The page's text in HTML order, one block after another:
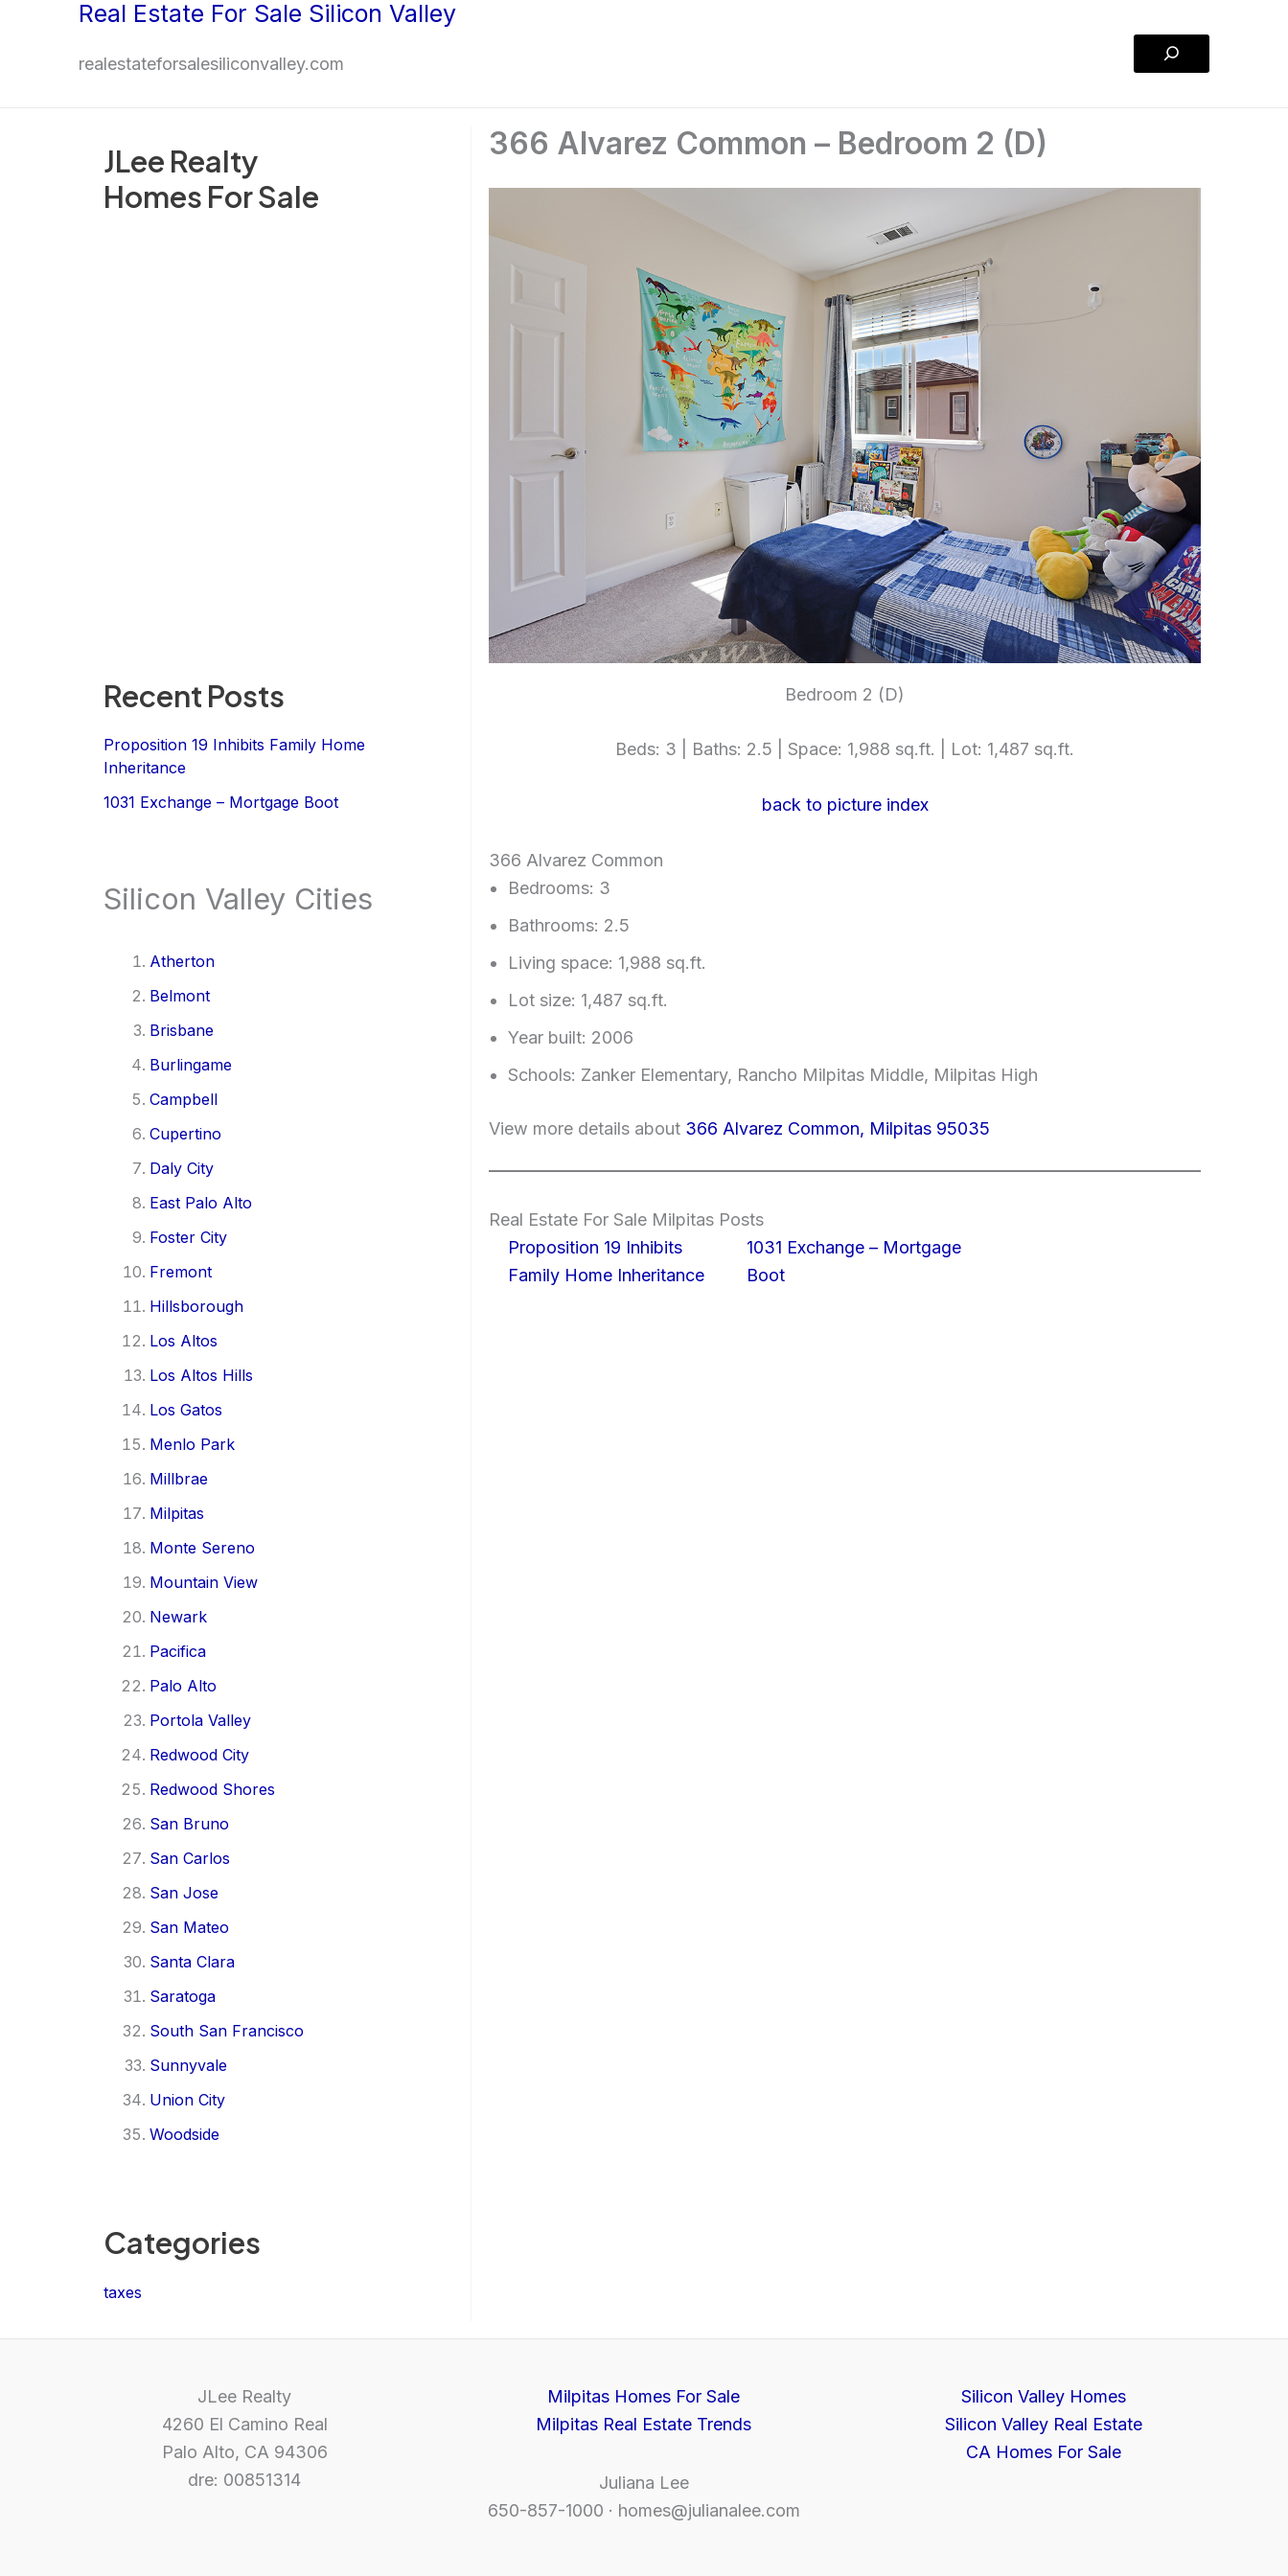
Real Estate For Sale Silicon Valley
realestateforsalesiliconvalley.com
Search
JLee Realty
Homes For Sale
Recent Posts
Proposition 19 Inhibits Family Home
Inheritance
1031 Exchange – Mortgage Boot
Silicon Valley Cities
Atherton
Belmont
Brisbane
Burlingame
Campbell
Cupertino
Daly City
East Palo Alto
Foster City
Fremont
Hillsborough
Los Altos
Los Altos Hills
Los Gatos
Menlo Park
Millbrae
Milpitas
Monte Sereno
Mountain View
Newark
Pacifica
Palo Alto
Portola Valley
Redwood City
Redwood Shores
San Bruno
San Carlos
San Jose
San Mateo
Santa Clara
Saratoga
South San Francisco
Sunnyvale
Union City
Woodside
Categories
taxes
366 Alvarez Common – Bedroom 2 (D)
Bedroom 2 (D)
Beds: 3 | Baths: 2.5 | Space: 1,988 sq.ft. | Lot: 1,487 sq.ft.
back to picture index
366 Alvarez Common
Bedrooms: 3
Bathrooms: 2.5
Living space: 1,988 sq.ft.
Lot size: 1,487 sq.ft.
Year built: 2006
Schools: Zanker Elementary, Rancho Milpitas Middle, Milpitas High
View more details about 366 Alvarez Common, Milpitas 95035
Real Estate For Sale Milpitas Posts
Proposition 19 Inhibits
Family Home Inheritance
1031 Exchange – Mortgage
Boot
JLee Realty
4260 El Camino Real
Palo Alto, CA 94306
dre: 00851314
Milpitas Homes For Sale
Milpitas Real Estate Trends
Juliana Lee
650-857-1000 · homes@julianalee.com
Silicon Valley Homes
Silicon Valley Real Estate
CA Homes For Sale